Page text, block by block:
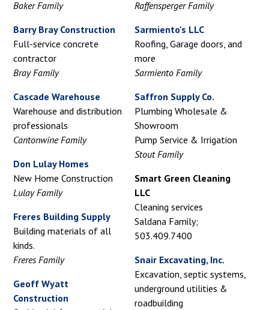
Baker Family
Barry Bray Construction
Full-service concrete
contractor
Bray Family
Cascade Warehouse
Warehouse and distribution
professionals
Cantonwine Family
Don Lulay Homes
New Home Construction
Lulay Family
Freres Building Supply
Building materials of all
kinds.
Freres Family
Geoff Wyatt
Construction
Raffensperger Family
Sarmiento's LLC
Roofing, Garage doors, and
more
Sarmiento Family
Saffron Supply Co.
Plumbing Wholesale &
Showroom
Pump Service & Irrigation
Stout Family
Smart Green Cleaning
LLC
Cleaning services
Saldana Family;
503.409.7400
Snair Excavating, Inc.
Excavation, septic systems,
underground utilities &
roadbuilding